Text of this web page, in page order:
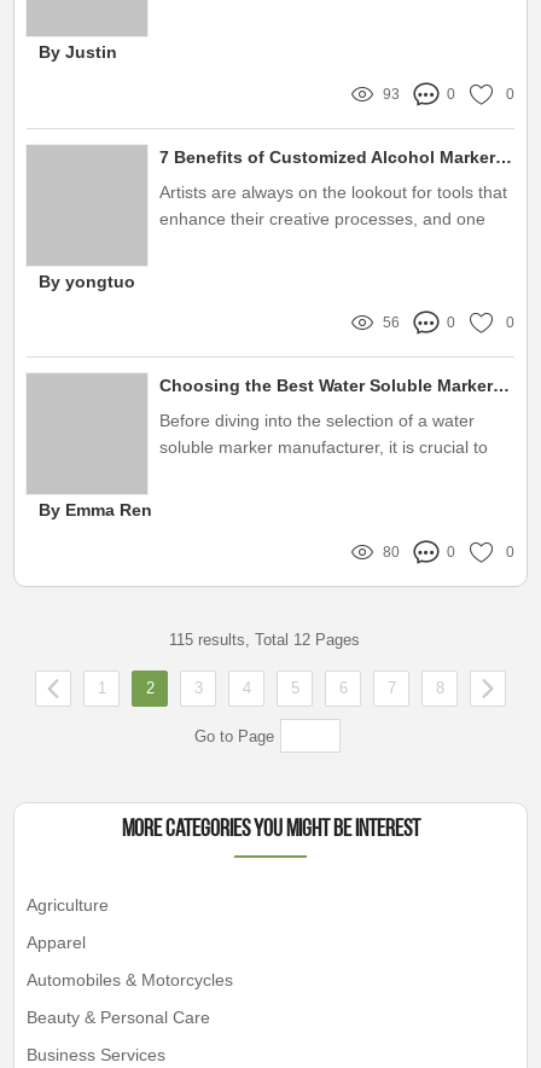
By Justin
93 0 0
7 Benefits of Customized Alcohol Marker Refill Ink for Artists
Artists are always on the lookout for tools that
enhance their creative processes, and one
By yongtuo
56 0 0
Choosing the Best Water Soluble Marker Manufacturer for You
Before diving into the selection of a water
soluble marker manufacturer, it is crucial to
By Emma Ren
80 0 0
115 results, Total 12 Pages
1 2 3 4 5 6 7 8
Go to Page
More Categories You Might Be Interest
Agriculture
Apparel
Automobiles & Motorcycles
Beauty & Personal Care
Business Services